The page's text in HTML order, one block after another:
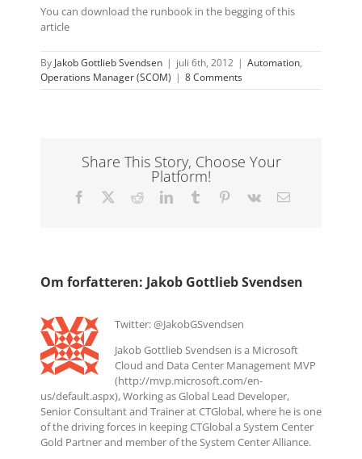
You can download the runbook in the begging of this
article
By Jakob Gottlieb Svendsen | juli 6th, 2012 | Automation,
Operations Manager (SCOM) | 8 Comments
Share This Story, Choose Your
Platform!
Facebook RedditLinkedInTumblr Pinterest
Vk
E-
Om forfatteren: Jakob Gottlieb Svendsen
Twitter: @JakobGSvendsen
Jakob Gottlieb Svendsen is a Microsoft
Cloud and Data Center Management MVP
(http://mvp.microsoft.com/en-
us/default.aspx), Working as Global Lead Developer,
Senior Consultant and Trainer at CTGlobal, where he is one
of the driving forces in keeping CTGlobal a System Center
Gold Partner and member of the System Center Alliance.